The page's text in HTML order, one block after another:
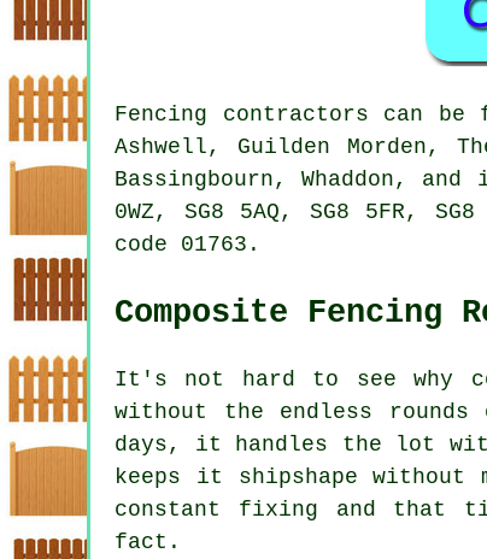
Fencing contractors can
Ashwell, Guilden Morden,
Bassingbourn, Whaddon, and
0WZ, SG8 5AQ, SG8 5FR,
code 01763.
Composite Fencing
It's not hard to see why
without the endless
days, it handles the lot
keeps it shipshape
constant fixing and that
fact.